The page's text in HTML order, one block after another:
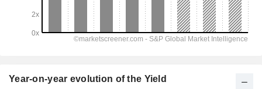
Year-on-year evolution of the Yield